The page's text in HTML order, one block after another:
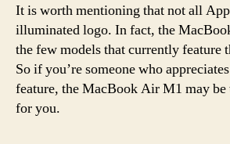
It is worth mentioning that not all
illuminated logo. In fact, the
the few models that currently feature
So if you’re someone who
feature, the MacBook Air M1 may be
for you.